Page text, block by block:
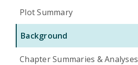
Plot Summary
Background
Chapter Summaries & Analyses